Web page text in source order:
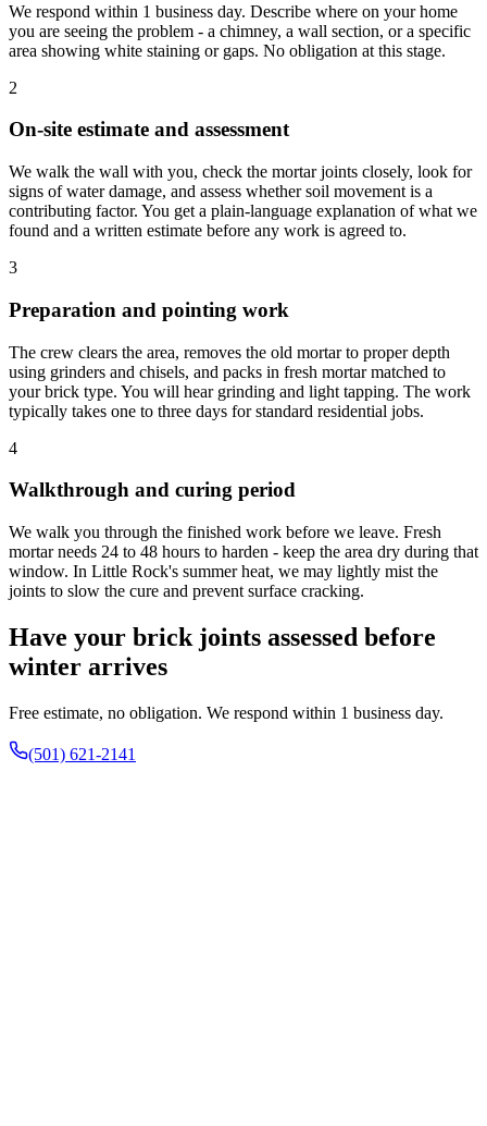
We respond within 1 business day. Describe where on your home
you are seeing the problem - a chimney, a wall section, or a specific
area showing white staining or gaps. No obligation at this stage.
2
On-site estimate and assessment
We walk the wall with you, check the mortar joints closely, look for
signs of water damage, and assess whether soil movement is a
contributing factor. You get a plain-language explanation of what we
found and a written estimate before any work is agreed to.
3
Preparation and pointing work
The crew clears the area, removes the old mortar to proper depth
using grinders and chisels, and packs in fresh mortar matched to
your brick type. You will hear grinding and light tapping. The work
typically takes one to three days for standard residential jobs.
4
Walkthrough and curing period
We walk you through the finished work before we leave. Fresh
mortar needs 24 to 48 hours to harden - keep the area dry during that
window. In Little Rock's summer heat, we may lightly mist the
joints to slow the cure and prevent surface cracking.
Have your brick joints assessed before
winter arrives
Free estimate, no obligation. We respond within 1 business day.
(501) 621-2141